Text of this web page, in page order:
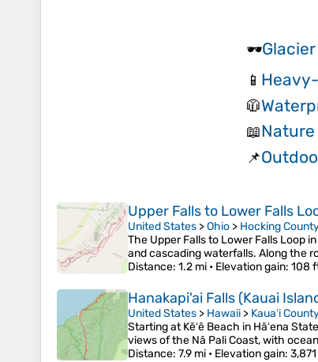
🕶️
📱
🧥
📖Nature
📌
Upper Falls to Lower Falls
United States >Ohio > Hocking
The Upper Falls to Lower Falls Loop
and cascading waterfalls. Along the
Distance: 1.2 mi • Elevation gain: 108
Hanakapi'ai Falls (Kauai
United States > Hawaii > Kauaʻi
Starting at Kēʻē Beach in Hāʻena
views of the Nā Pali Coast, with
Distance: 7.9 mi • Elevation gain: